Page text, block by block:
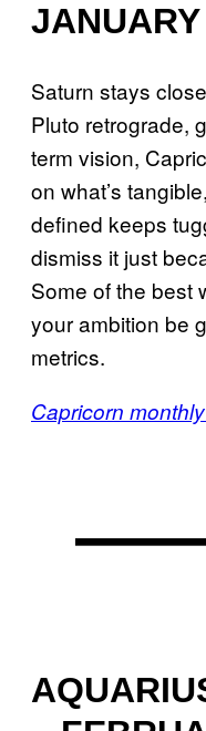
Saturn stays
Pluto retrograde,
term vision,
on what’s
defined keeps
dismiss it just
Some of the best
your ambition be
metrics.
Capricorn